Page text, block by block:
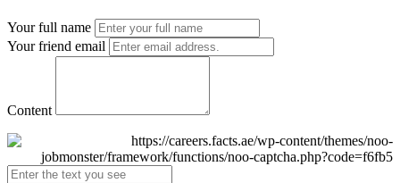
Your full name
Your friend email
Content